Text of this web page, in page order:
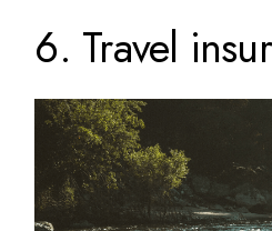
6. Travel